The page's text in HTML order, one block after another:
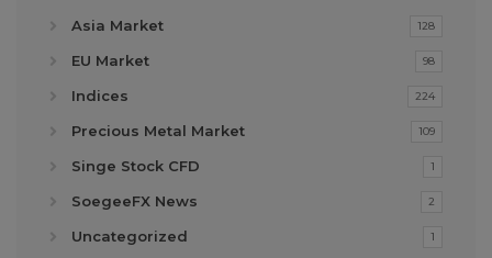
Asia Market 128
EU Market 98
Indices 224
Precious Metal Market 109
Singe Stock CFD 1
SoegeeFX News 2
Uncategorized 1